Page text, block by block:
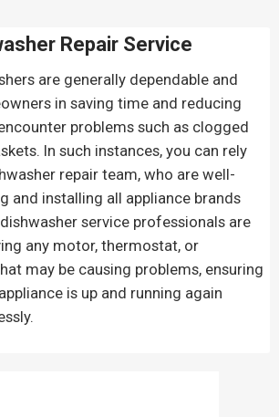
Repair Service
are generally dependable and
in saving time and reducing
problems such as clogged
In such instances, you can rely
repair team, who are well-
and installing all appliance brands
service professionals are
any motor, thermostat, or
may be causing problems, ensuring
is up and running again